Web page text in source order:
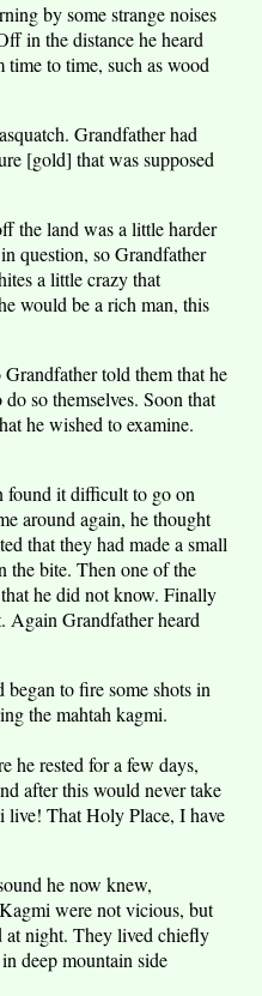
by some strange noises
in the distance he heard
to time, such as wood
Grandfather had
[gold] that was supposed
the land was a little harder
question, so Grandfather
a little crazy that
would be a rich man, this
told them that he
so themselves. Soon that
he wished to examine.
found it difficult to go on
around again, he thought
that they had made a small
the bite. Then one of the
he did not know. Finally
Again Grandfather heard
to fire some shots in
the mahtah kagmi.
he rested for a few days,
after this would never take
live! That Holy Place, I have
he now knew,
were not vicious, but
at night. They lived chiefly
deep mountain side